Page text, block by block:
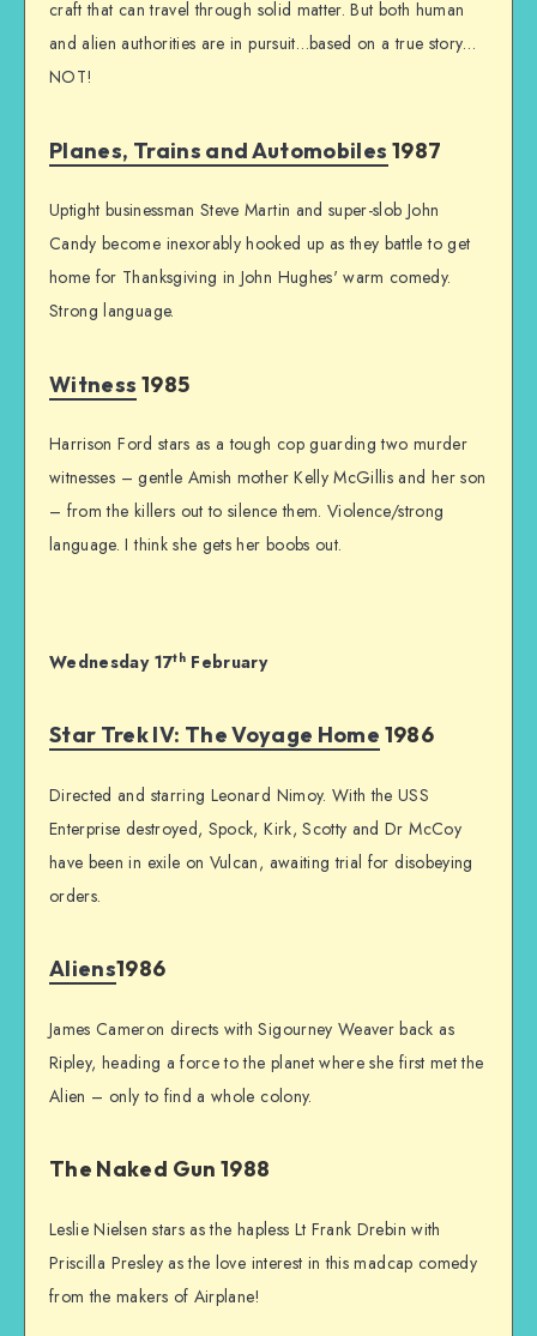
craft that can travel through solid matter. But both human
and alien authorities are in pursuit…based on a true story…
NOT!
Planes, Trains and Automobiles 1987
Uptight businessman Steve Martin and super-slob John
Candy become inexorably hooked up as they battle to get
home for Thanksgiving in John Hughes' warm comedy.
Strong language.
Witness 1985
Harrison Ford stars as a tough cop guarding two murder
witnesses – gentle Amish mother Kelly McGillis and her son
– from the killers out to silence them. Violence/strong
language. I think she gets her boobs out.
Wednesday 17thFebruary
Star Trek IV: The Voyage Home 1986
Directed and starring Leonard Nimoy. With the USS
Enterprise destroyed, Spock, Kirk, Scotty and Dr McCoy
have been in exile on Vulcan, awaiting trial for disobeying
orders.
Aliens1986
James Cameron directs with Sigourney Weaver back as
Ripley, heading a force to the planet where she first met the
Alien – only to find a whole colony.
The Naked Gun 1988
Leslie Nielsen stars as the hapless Lt Frank Drebin with
Priscilla Presley as the love interest in this madcap comedy
from the makers of Airplane!